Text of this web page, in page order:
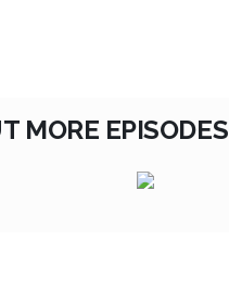
MORE EPISODES